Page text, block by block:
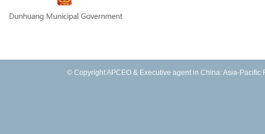
© Copyright APCEO & Executive agent in China: Asia-